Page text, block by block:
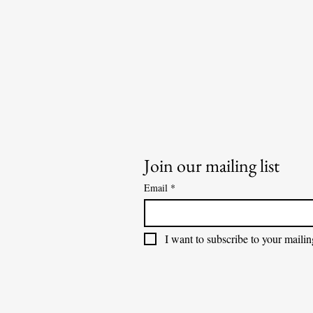
Join our mailing list
Email *
I want to subscribe to your